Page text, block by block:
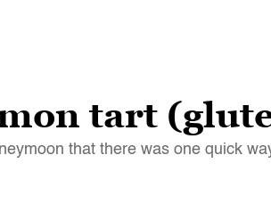
tart
that there was one quick